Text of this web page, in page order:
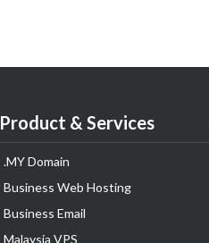
Product & Services
.MY Domain
Business Web Hosting
Business Email
Malaysia VPS